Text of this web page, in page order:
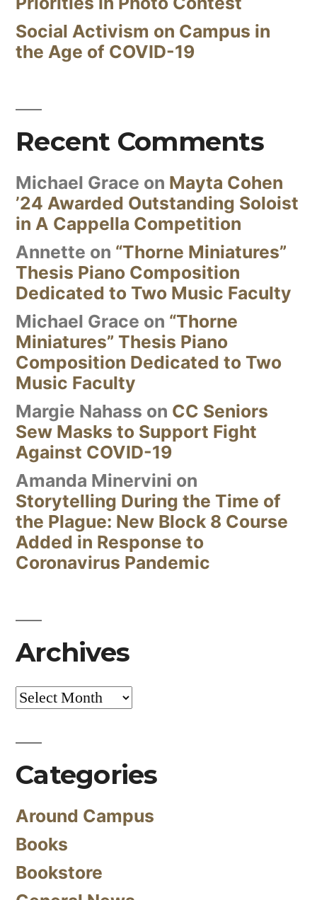
Social Activism on Campus in
the Age of COVID-19
Recent Comments
Michael Grace on Mayta Cohen
’24 Awarded Outstanding Soloist
in A Cappella Competition
Annette on “Thorne Miniatures”
Thesis Piano Composition
Dedicated to Two Music Faculty
Michael Grace on “Thorne
Miniatures” Thesis Piano
Composition Dedicated to Two
Music Faculty
Margie Nahass on CC Seniors
Sew Masks to Support Fight
Against COVID-19
Amanda Minervini on
Storytelling During the Time of
the Plague: New Block 8 Course
Added in Response to
Coronavirus Pandemic
Archives
Archives
Categories
Around Campus
Books
Bookstore